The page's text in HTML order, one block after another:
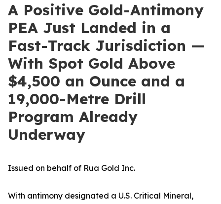
A Positive Gold-Antimony
PEA Just Landed in a
Fast-Track Jurisdiction —
With Spot Gold Above
$4,500 an Ounce and a
19,000-Metre Drill
Program Already
Underway
Issued on behalf of Rua Gold Inc.
With antimony designated a U.S. Critical Mineral,